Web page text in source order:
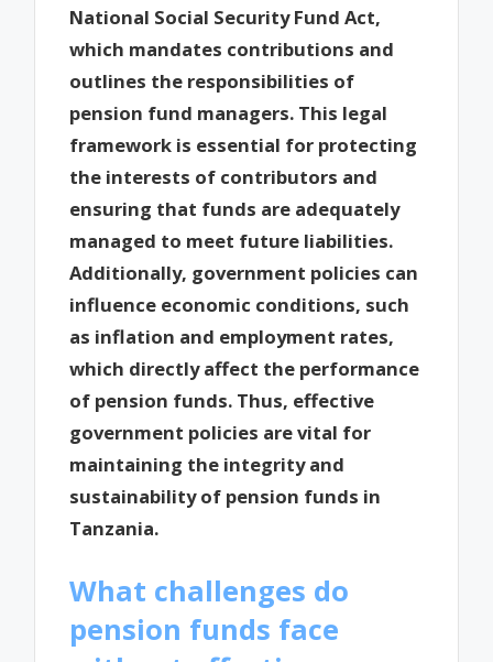
National Social Security Fund Act,
which mandates contributions and
outlines the responsibilities of
pension fund managers. This legal
framework is essential for protecting
the interests of contributors and
ensuring that funds are adequately
managed to meet future liabilities.
Additionally, government policies can
influence economic conditions, such
as inflation and employment rates,
which directly affect the performance
of pension funds. Thus, effective
government policies are vital for
maintaining the integrity and
sustainability of pension funds in
Tanzania.
What challenges do
pension funds face